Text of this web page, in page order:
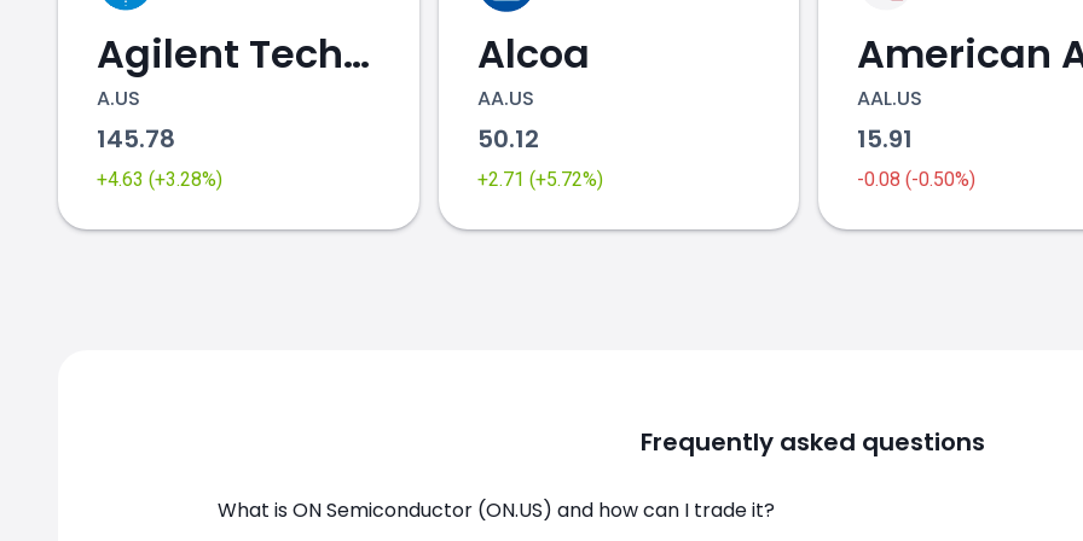
Agilent Technologies
A.US
145.78
+4.63 (+3.28%)
Alcoa
AA.US
50.12
+2.71 (+5.72%)
AAL.US
15.91
-0.08 (-0.50%)
Frequently asked questions
What is ON Semiconductor (ON.US) and how can I trade it?